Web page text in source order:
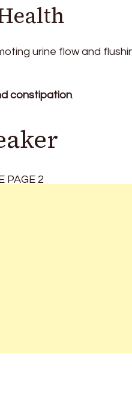
urine flow and
constipation.
PAGE 2